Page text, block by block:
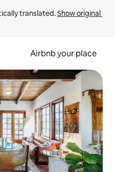
translated. Show original
Airbnb your place